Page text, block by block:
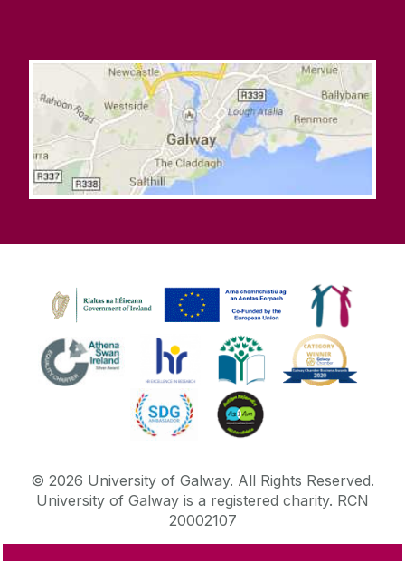
© 2026 University of Galway. All Rights Reserved.
University of Galway is a registered charity. RCN
20002107